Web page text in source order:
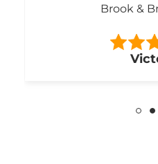
Brook &